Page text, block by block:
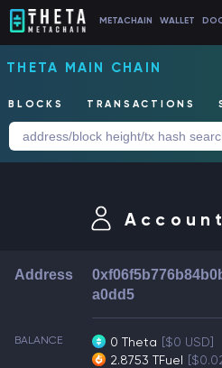
METACHAIN WALLET
THETA MAIN CHAIN
BLOCKS TRANSACTIONS
Address
a0dd5
BALANCE 0 Theta [$0 USD]
2.8753 TFuel